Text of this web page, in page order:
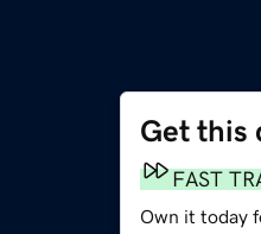
Get this
FAST
Own it today